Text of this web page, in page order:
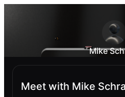
Mike
Meet with Mike